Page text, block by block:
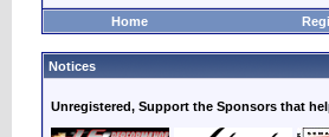
Home
Notices
Unregistered, Support the Sponsors that